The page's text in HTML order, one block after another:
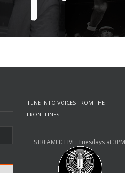
TUNE INTO VOICES FROM THE
FRONTLINES
STREAMED LIVE: Tuesdays at 3PM